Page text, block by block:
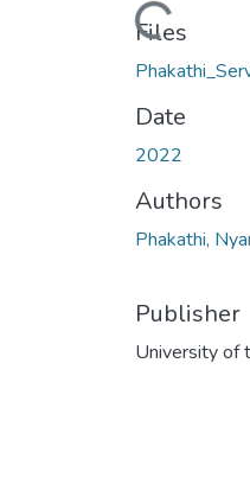
Loading...
Files
Date
2022
Authors
Phakathi,
Publisher
University of